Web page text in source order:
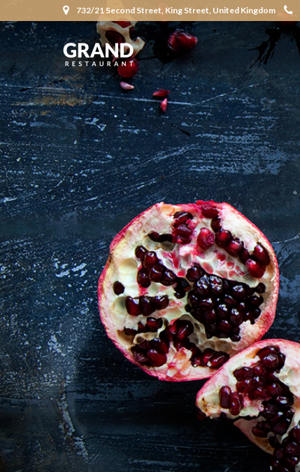
732/21 Second Street, King Street, United Kingdom